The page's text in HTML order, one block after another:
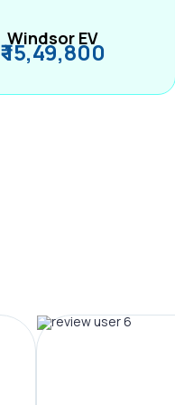
Windsor EV
₹ 15,49,800